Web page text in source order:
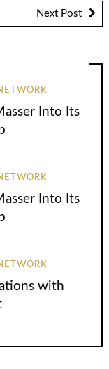
Next Post
Into Its
Into Its
with